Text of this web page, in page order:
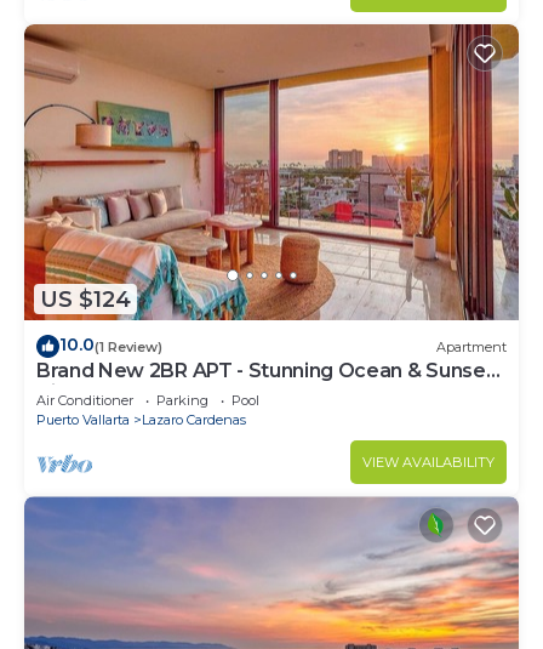
US $124
10.0(1 Review) Apartment
Brand New 2BR APT - Stunning Ocean & Sunset
Views
Air Conditioner Parking
Pool
Puerto Vallarta
Lazaro Cardenas
VIEW AVAILABILITY